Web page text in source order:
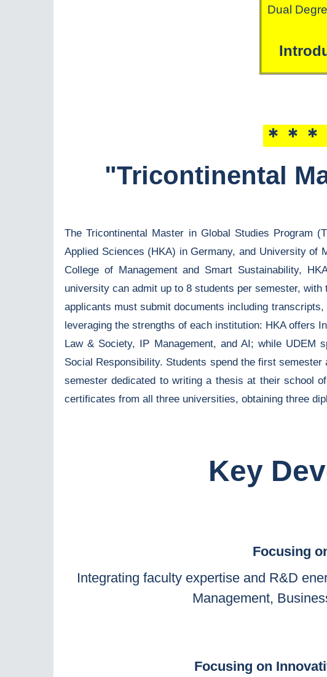
Dual
＊＊
"Tricontinental
The Tricontinental Master in Global Studies Program
Applied Sciences (HKA) in Germany, and University of
College of Management and Smart Sustainability,
university can admit up to 8 students per semester,
applicants must submit documents including
leveraging the strengths of each institution: HKA offers
Law & Society, IP Management, and AI; while UDEM
Social Responsibility. Students spend the first
semester dedicated to writing a thesis at their school
certificates from all three universities, obtaining three
Key
Focusing
Integrating faculty expertise and R&D
Management,
Focusing on